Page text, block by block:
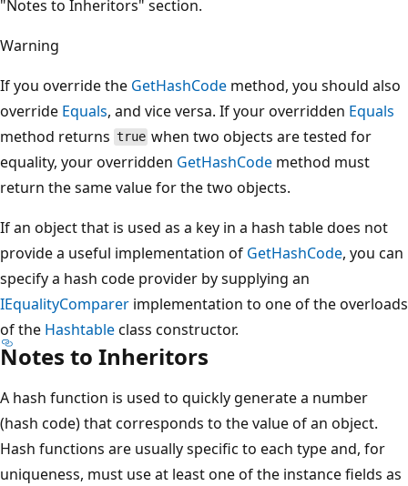
"Notes to Inheritors" section.
Warning
If you override the GetHashCode method, you should also
override Equals, and vice versa. If your overridden Equals
method returns true when two objects are tested for
equality, your overridden GetHashCode method must
return the same value for the two objects.
If an object that is used as a key in a hash table does not
provide a useful implementation of GetHashCode, you can
specify a hash code provider by supplying an
IEqualityComparer implementation to one of the overloads
of the Hashtableclass constructor.
Notes to Inheritors
A hash function is used to quickly generate a number
(hash code) that corresponds to the value of an object.
Hash functions are usually specific to each type and, for
uniqueness, must use at least one of the instance fields as